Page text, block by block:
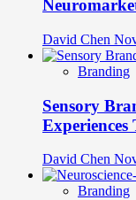
David Chen
Branding
Sensory
David Chen
Branding